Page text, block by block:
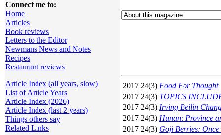
Connect me to:
Home
Articles
Book reviews
Letters to the Editor
Newmans News and Notes
Recipes
Restaurant reviews
Article Index (all years, slow)
List of Article Years
Article Index (2026)
Article Index (last 2 years)
Things others say
Related Links
2017 24(3) Food For Thought
2017 24(3) TOPICS
2017 24(3) Irving Beilin
2017 24(3) Hunan: Province
2017 24(3) Goji Berries: